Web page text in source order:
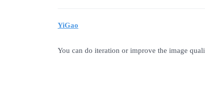
YiGao
You can do iteration or improve the image